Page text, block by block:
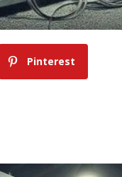
Pinterest